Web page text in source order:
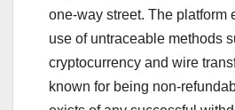
one-way street. The platform
use of untraceable methods
cryptocurrency and wire
known for being non-